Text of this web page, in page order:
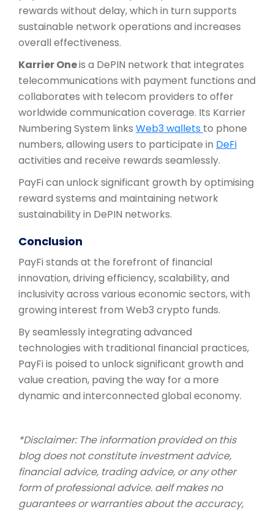
rewards without delay, which in turn supports
sustainable network operations and increases
overall effectiveness.
Karrier Oneis a DePIN network that integrates
telecommunications with payment functions and
collaborates with telecom providers to offer
worldwide communication coverage. Its Karrier
Numbering System links Web3 wallets to phone
numbers, allowing users to participate in DeFi
activities and receive rewards seamlessly.
PayFi can unlock significant growth by optimising
reward systems and maintaining network
sustainability in DePIN networks.
Conclusion
PayFi stands at the forefront of financial
innovation, driving efficiency, scalability, and
inclusivity across various economic sectors, with
growing interest from Web3 crypto funds.
By seamlessly integrating advanced
technologies with traditional financial practices,
PayFi is poised to unlock significant growth and
value creation, paving the way for a more
dynamic and interconnected global economy.
*Disclaimer: The information provided on this
blog does not constitute investment advice,
financial advice, trading advice, or any other
form of professional advice. aelf makes no
guarantees or warranties about the accuracy,